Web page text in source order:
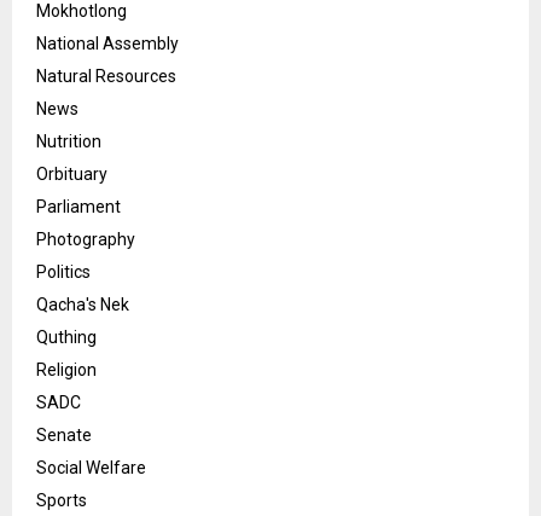
Mokhotlong
National Assembly
Natural Resources
News
Nutrition
Orbituary
Parliament
Photography
Politics
Qacha's Nek
Quthing
Religion
SADC
Senate
Social Welfare
Sports